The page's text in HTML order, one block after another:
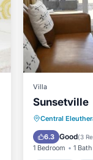
Villa
Sunsetville
Central
6.3 Good(3
1 Bedroom 1 Bath
Parking
Air